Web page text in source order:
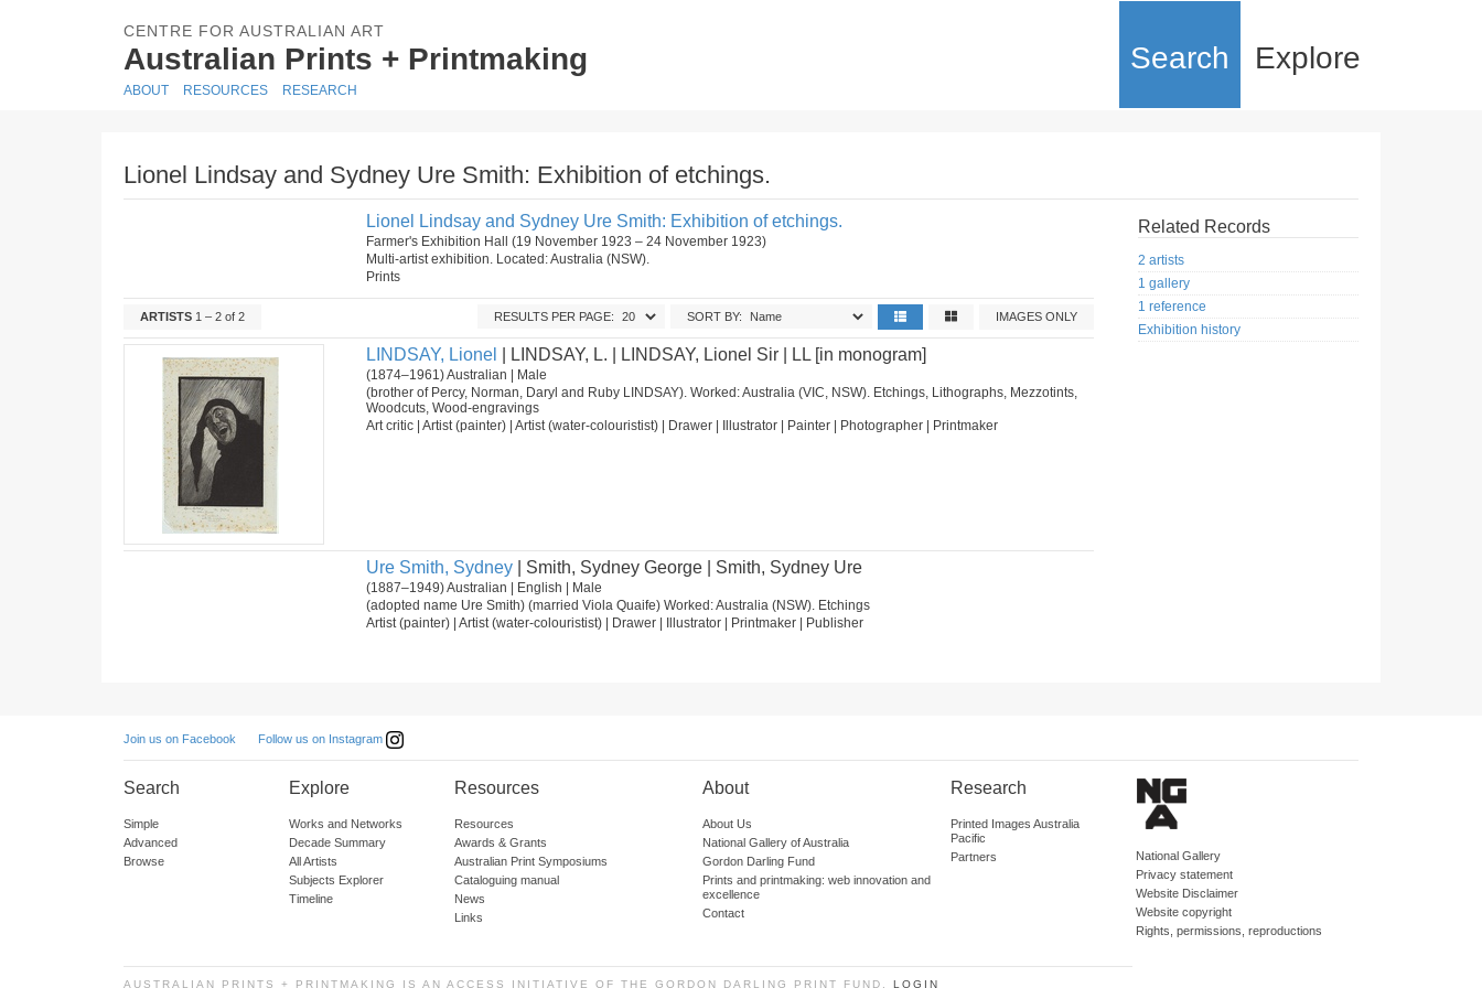
CENTRE FOR AUSTRALIAN ART
Australian Prints + Printmaking Search Explore
ABOUT RESOURCES RESEARCH
Lionel Lindsay and Sydney Ure Smith: Exhibition of etchings.
Lionel Lindsay and Sydney Ure Smith: Exhibition of etchings.
Farmer's Exhibition Hall (19 November 1923 – 24 November 1923)
Multi-artist exhibition. Located: Australia (NSW).
Prints
ARTISTS 1 – 2 of 2 IMAGES ONLY
SORT BY:
RESULTS PER PAGE:
LINDSAY, Lionel | LINDSAY, L. | LINDSAY, Lionel Sir | LL [in monogram]
(1874–1961) Australian | Male
(brother of Percy, Norman, Daryl and Ruby LINDSAY). Worked: Australia (VIC, NSW). Etchings, Lithographs, Mezzotints,
Woodcuts, Wood-engravings
Art critic | Artist (painter) | Artist (water-colouristist) | Drawer | Illustrator | Painter | Photographer | Printmaker
Ure Smith, Sydney | Smith, Sydney George | Smith, Sydney Ure
(1887–1949) Australian | English | Male
(adopted name Ure Smith) (married Viola Quaife) Worked: Australia (NSW). Etchings
Artist (painter) | Artist (water-colouristist) | Drawer | Illustrator | Printmaker | Publisher
Related Records
2 artists
1 gallery
1 reference
Exhibition history
Join us on Facebook Follow us on Instagram
Search
Simple
Advanced
Browse
Explore
Works and Networks
Decade Summary
All Artists
Subjects Explorer
Timeline
Resources
Resources
Awards & Grants
Australian Print Symposiums
Cataloguing manual
News
Links
About
About Us
National Gallery of Australia
Gordon Darling Fund
Prints and printmaking: web innovation and
excellence
Contact
Research
Printed Images Australia
Pacific
Partners
National Gallery
Privacy statement
Website Disclaimer
Website copyright
Rights, permissions, reproductions
AUSTRALIAN PRINTS + PRINTMAKING IS AN ACCESS INITIATIVE OF THE GORDON DARLING PRINT FUND. LOGIN